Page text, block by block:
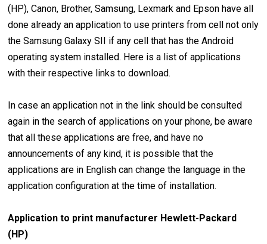
(HP), Canon, Brother, Samsung, Lexmark and Epson have all
done already an application to use printers from cell not only
the Samsung Galaxy SII if any cell that has the Android
operating system installed. Here is a list of applications
with their respective links to download.
In case an application not in the link should be consulted
again in the search of applications on your phone, be aware
that all these applications are free, and have no
announcements of any kind, it is possible that the
applications are in English can change the language in the
application configuration at the time of installation.
Application to print manufacturer Hewlett-Packard
(HP)